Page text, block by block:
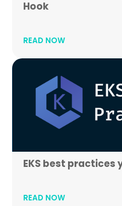
Hook
READ NOW
EKS best practices
READ NOW